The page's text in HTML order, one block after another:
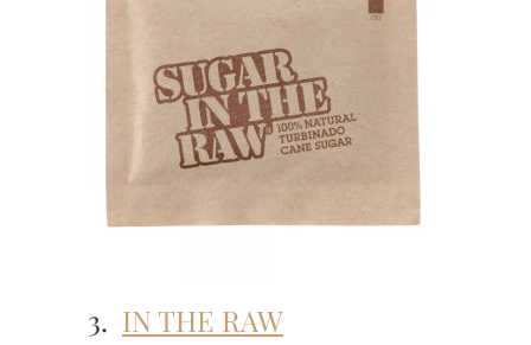
3. IN THE RAW